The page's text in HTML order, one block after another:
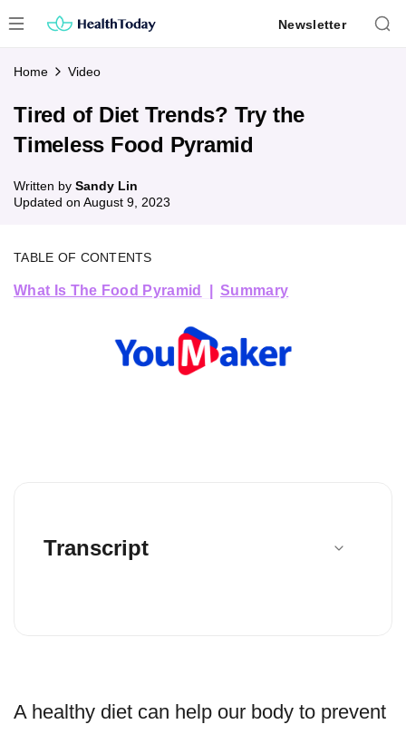
to
Newsletter
Home Video
Tired of Diet Trends? Try the
Timeless Food Pyramid
Written by Sandy Lin
Updated on August 9, 2023
TABLE OF CONTENTS
What Is The Food Pyramid Summary
Transcript
A healthy diet can help our body to prevent